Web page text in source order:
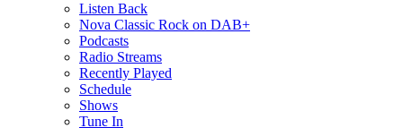
Listen Back
Nova Classic Rock on DAB+
Podcasts
Radio Streams
Recently Played
Schedule
Shows
Tune In